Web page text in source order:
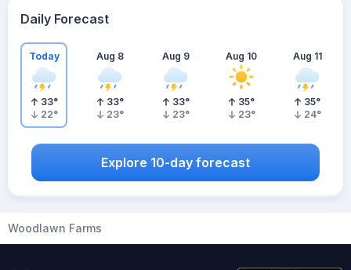
Daily Forecast
Today
33°
22°
Aug 8
33°
23°
Aug 9
33°
23°
Aug 10
35°
23°
Aug 11
35°
24°
Explore 10-day forecast
Woodlawn Farms